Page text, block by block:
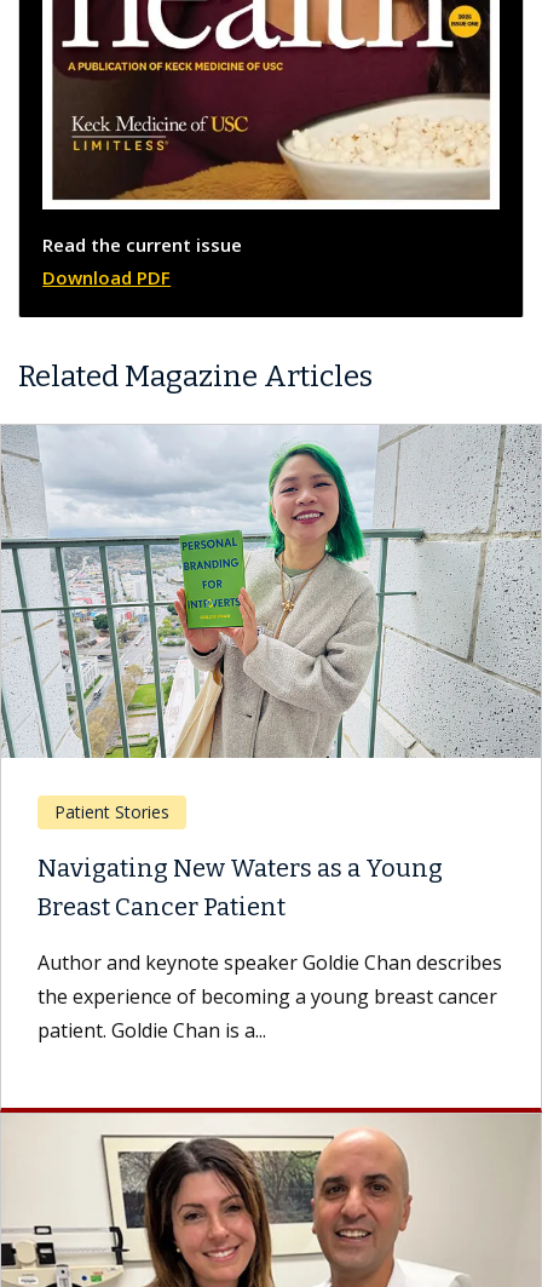
Read the current issue
Download PDF
Related Magazine Articles
Patient Stories
Navigating New Waters as a Young
Breast Cancer Patient
Author and keynote speaker Goldie Chan describes
the experience of becoming a young breast cancer
patient. Goldie Chan is a...